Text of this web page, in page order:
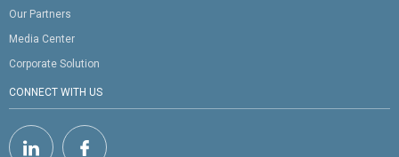
Our Partners
Media Center
Corporate Solution
CONNECT WITH US